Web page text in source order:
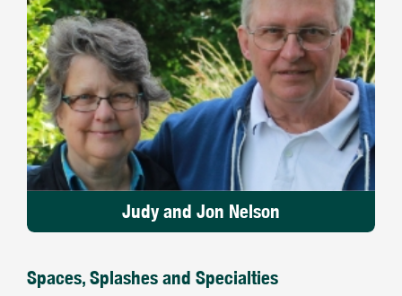
Judy and Jon Nelson
Spaces, Splashes and Specialties